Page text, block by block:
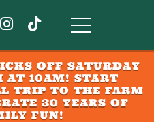
OFF SATURDAY
AT 10AM! START
TRIP TO THE FARM
30 YEARS OF
FUN!